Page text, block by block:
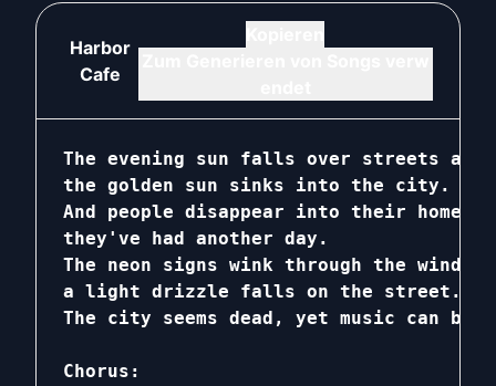
Harbor
Cafe
The evening sun falls over streets and
the golden sun sinks into the city.
And people disappear into their
they've had another day.
The neon signs wink through the
a light drizzle falls on the street.
The city seems dead, yet music can
Chorus: